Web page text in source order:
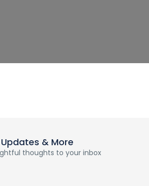
& More
thoughts to your inbox